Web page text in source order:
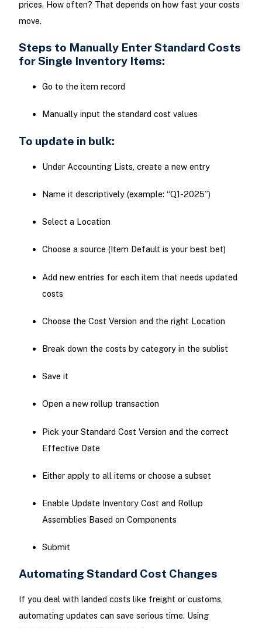
prices. How often? That depends on how fast your costs
move.
Steps to Manually Enter Standard Costs
for Single Inventory Items:
Go to the item record
Manually input the standard cost values
To update in bulk:
Under Accounting Lists, create a new entry
Name it descriptively (example: “Q1-2025”)
Select a Location
Choose a source (Item Default is your best bet)
Add new entries for each item that needs updated
costs
Choose the Cost Version and the right Location
Break down the costs by category in the sublist
Save it
Open a new rollup transaction
Pick your Standard Cost Version and the correct
Effective Date
Either apply to all items or choose a subset
Enable Update Inventory Cost and Rollup
Assemblies Based on Components
Submit
Automating Standard Cost Changes
If you deal with landed costs like freight or customs,
automating updates can save serious time. Using